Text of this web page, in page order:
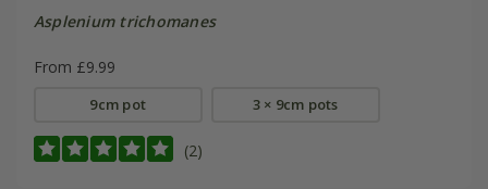
Asplenium trichomanes
From £9.99
9cm pot 3 × 9cm pots
(2)